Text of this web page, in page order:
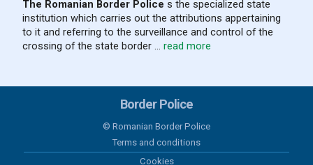
04 august 2026
Results recorded at the border in the
last 24 hours
03 august 2026
Results recorded at the border in the
02 august 2026
The Romanian Border Police s the specialized state
institution which carries out the attributions appertaining
to it and referring to the surveillance and control of the
crossing of the state border ... read more
Border Police
© Romanian Border Police
Terms and conditions
Cookies